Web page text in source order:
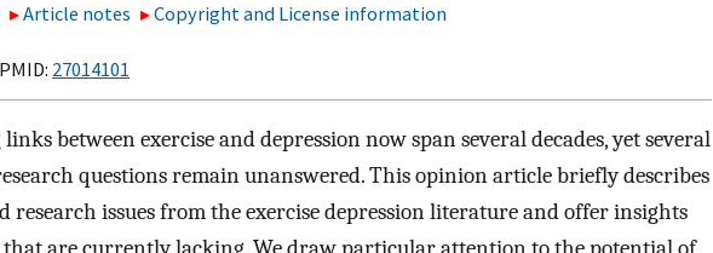
Article notes Copyright and License information
27014101
between exercise and depression now span several decades, yet several
questions remain unanswered. This opinion article briefly describes
research issues from the exercise depression literature and offer insights